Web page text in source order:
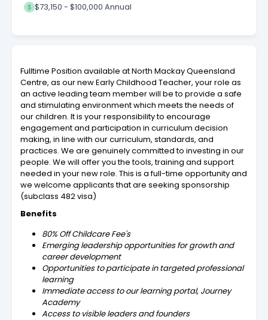
$73,150 - $100,000 Annual
Fulltime Position available at North Mackay Queensland
Centre, as our new Early Childhood Teacher, your role as
an active leading team member will be to provide a safe
and stimulating environment which meets the needs of
our children. It is your responsibility to encourage
engagement and participation in curriculum decision
making, in line with our curriculum, standards, and
practices. We are genuinely committed to investing in our
people. We will offer you the tools, training and support
needed in your new role. This is a full-time opportunity and
we welcome applicants that are seeking sponsorship
(subclass 482 visa)
Benefits
80% Off Childcare Fee's
Emerging leadership opportunities for growth and
career development
Opportunities to participate in targeted professional
learning
Immediate access to our learning portal, Journey
Academy
Access to visible leaders and founders